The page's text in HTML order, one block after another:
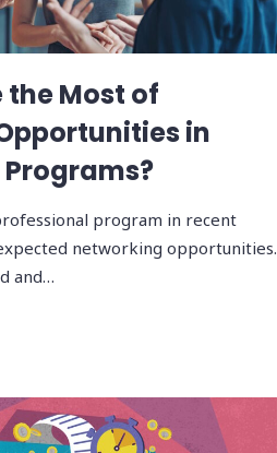
the Most of
in
program in recent
networking opportunities.
and…